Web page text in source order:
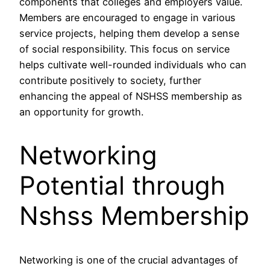
Members are encouraged to engage in various
service projects, helping them develop a sense
of social responsibility. This focus on service
helps cultivate well-rounded individuals who can
contribute positively to society, further
enhancing the appeal of NSHSS membership as
an opportunity for growth.
Networking
Potential through
Nshss Membership
Networking is one of the crucial advantages of